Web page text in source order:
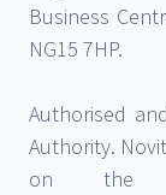
Business
NG15 7HP.
Authorised
Authority.
on the